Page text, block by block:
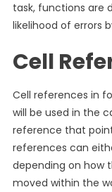
task, functions are
likelihood of errors
Cell
Cell references in
will be used in the
reference that
references can
depending on how
moved within the